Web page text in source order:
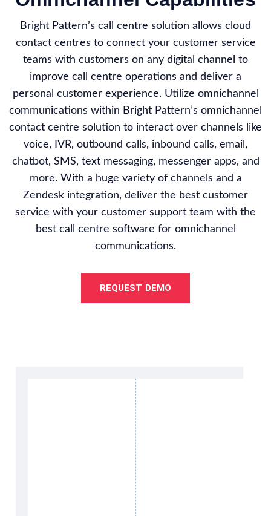
Bright Pattern’s call centre solution allows cloud
contact centres to connect your customer service
teams with customers on any digital channel to
improve call centre operations and deliver a
personal customer experience. Utilize omnichannel
communications within Bright Pattern’s omnichannel
contact centre solution to interact over channels like
voice, IVR, outbound calls, inbound calls, email,
chatbot, SMS, text messaging, messenger apps, and
more. With a huge variety of channels and a
Zendesk integration, deliver the best customer
service with your customer support team with the
best call centre software for omnichannel
communications.
REQUEST DEMO